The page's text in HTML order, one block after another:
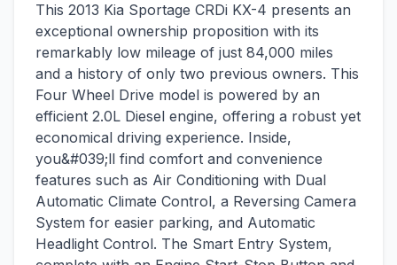
This 2013 Kia Sportage CRDi KX-4 presents an
exceptional ownership proposition with its
remarkably low mileage of just 84,000 miles
and a history of only two previous owners. This
Four Wheel Drive model is powered by an
efficient 2.0L Diesel engine, offering a robust yet
economical driving experience. Inside,
you&#039;ll find comfort and convenience
features such as Air Conditioning with Dual
Automatic Climate Control, a Reversing Camera
System for easier parking, and Automatic
Headlight Control. The Smart Entry System,